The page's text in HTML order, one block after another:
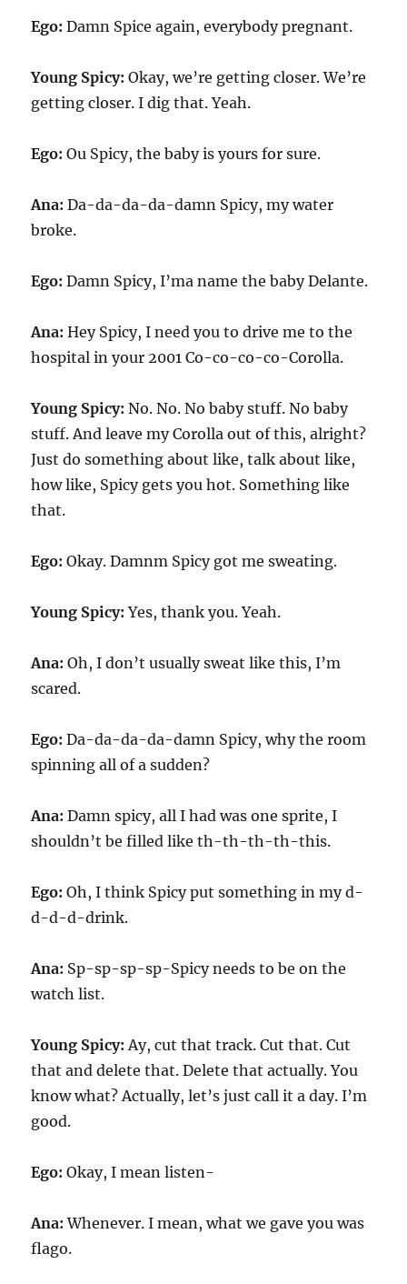
Ego:Damn Spice again, everybody pregnant.
Young Spicy:Okay, we’re getting closer. We’re
getting closer. I dig that. Yeah.
Ego:Ou Spicy, the baby is yours for sure.
Ana:Da-da-da-da-damn Spicy, my water
broke.
Ego:Damn Spicy, I’ma name the baby Delante.
Ana:Hey Spicy, I need you to drive me to the
hospital in your 2001 Co-co-co-co-Corolla.
Young Spicy:No. No. No baby stuff. No baby
stuff. And leave my Corolla out of this, alright?
Just do something about like, talk about like,
how like, Spicy gets you hot. Something like
that.
Ego:Okay. Damnm Spicy got me sweating.
Young Spicy:Yes, thank you. Yeah.
Ana:Oh, I don’t usually sweat like this, I’m
scared.
Ego:Da-da-da-da-damn Spicy, why the room
spinning all of a sudden?
Ana:Damn spicy, all I had was one sprite, I
shouldn’t be filled like th-th-th-th-this.
Ego:Oh, I think Spicy put something in my d-
d-d-d-drink.
Ana: Sp-sp-sp-sp-Spicy needs to be on the
watch list.
Young Spicy:Ay, cut that track. Cut that. Cut
that and delete that. Delete that actually. You
know what? Actually, let’s just call it a day. I’m
good.
Ego:Okay, I mean listen-
Ana:Whenever. I mean, what we gave you was
flago.